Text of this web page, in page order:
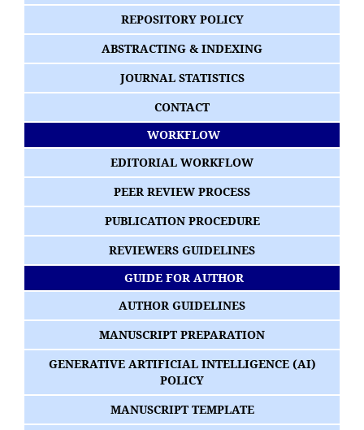
REPOSITORY POLICY
ABSTRACTING & INDEXING
JOURNAL STATISTICS
CONTACT
WORKFLOW
EDITORIAL WORKFLOW
PEER REVIEW PROCESS
PUBLICATION PROCEDURE
REVIEWERS GUIDELINES
GUIDE FOR AUTHOR
AUTHOR GUIDELINES
MANUSCRIPT PREPARATION
GENERATIVE ARTIFICIAL INTELLIGENCE (AI)
POLICY
MANUSCRIPT TEMPLATE